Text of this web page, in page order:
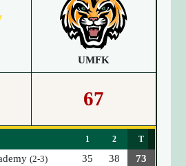
UMFK
67
1 2 T
(2-3) 35 38
73